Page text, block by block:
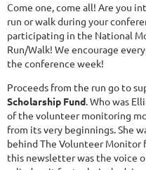
Come one, come all! Are you
run or walk during your
participating in the National
Run/Walk! We encourage
the conference week!
Proceeds from the run go to
Scholarship Fund. Who was
of the volunteer monitoring
from its very beginnings. She
behind The Volunteer
this newsletter was the voice